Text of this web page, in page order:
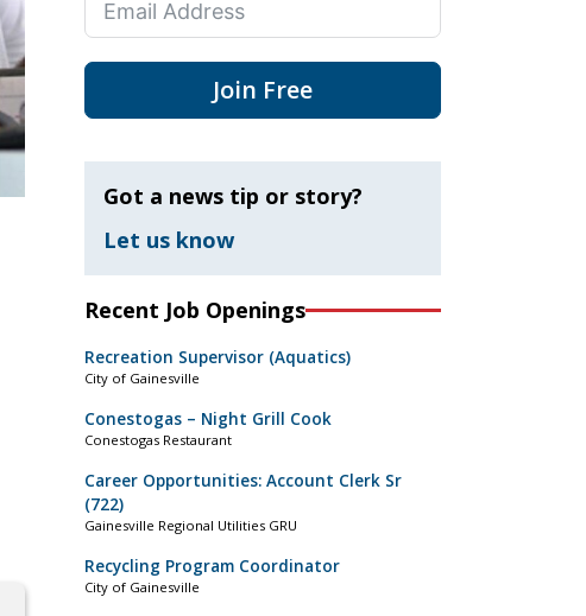
Join Free
Got a news tip or story?
Let us know
Recent Job Openings
Recreation Supervisor (Aquatics)
City of Gainesville
Conestogas – Night Grill Cook
Conestogas Restaurant
Career Opportunities: Account Clerk Sr
(722)
Gainesville Regional Utilities GRU
Recycling Program Coordinator
City of Gainesville